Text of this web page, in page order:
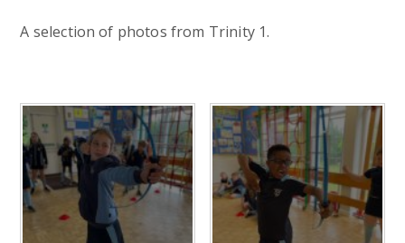
A selection of photos from Trinity 1.